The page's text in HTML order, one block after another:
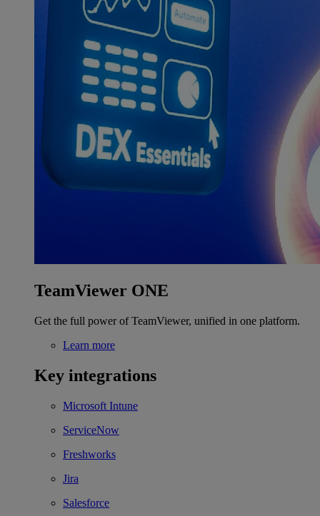
TeamViewer ONE
Get the full power of TeamViewer, unified in one platform.
Learn more
Key integrations
Microsoft Intune
ServiceNow
Freshworks
Jira
Salesforce